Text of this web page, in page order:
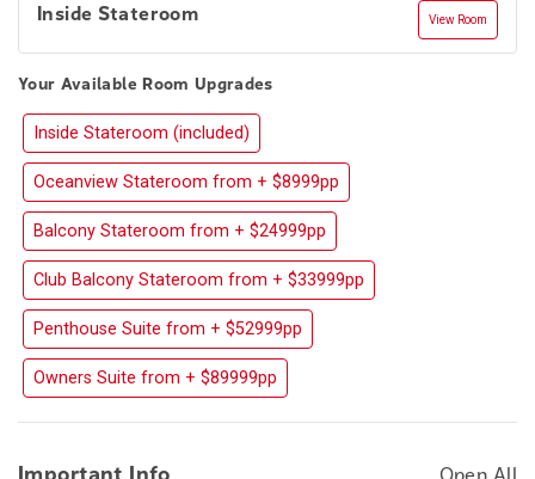
Inside Stateroom View Room
Your Available Room Upgrades
Inside Stateroom (included)
Oceanview Stateroom from + $8999pp
Balcony Stateroom from + $24999pp
Club Balcony Stateroom from + $33999pp
Penthouse Suite from + $52999pp
Owners Suite from + $89999pp